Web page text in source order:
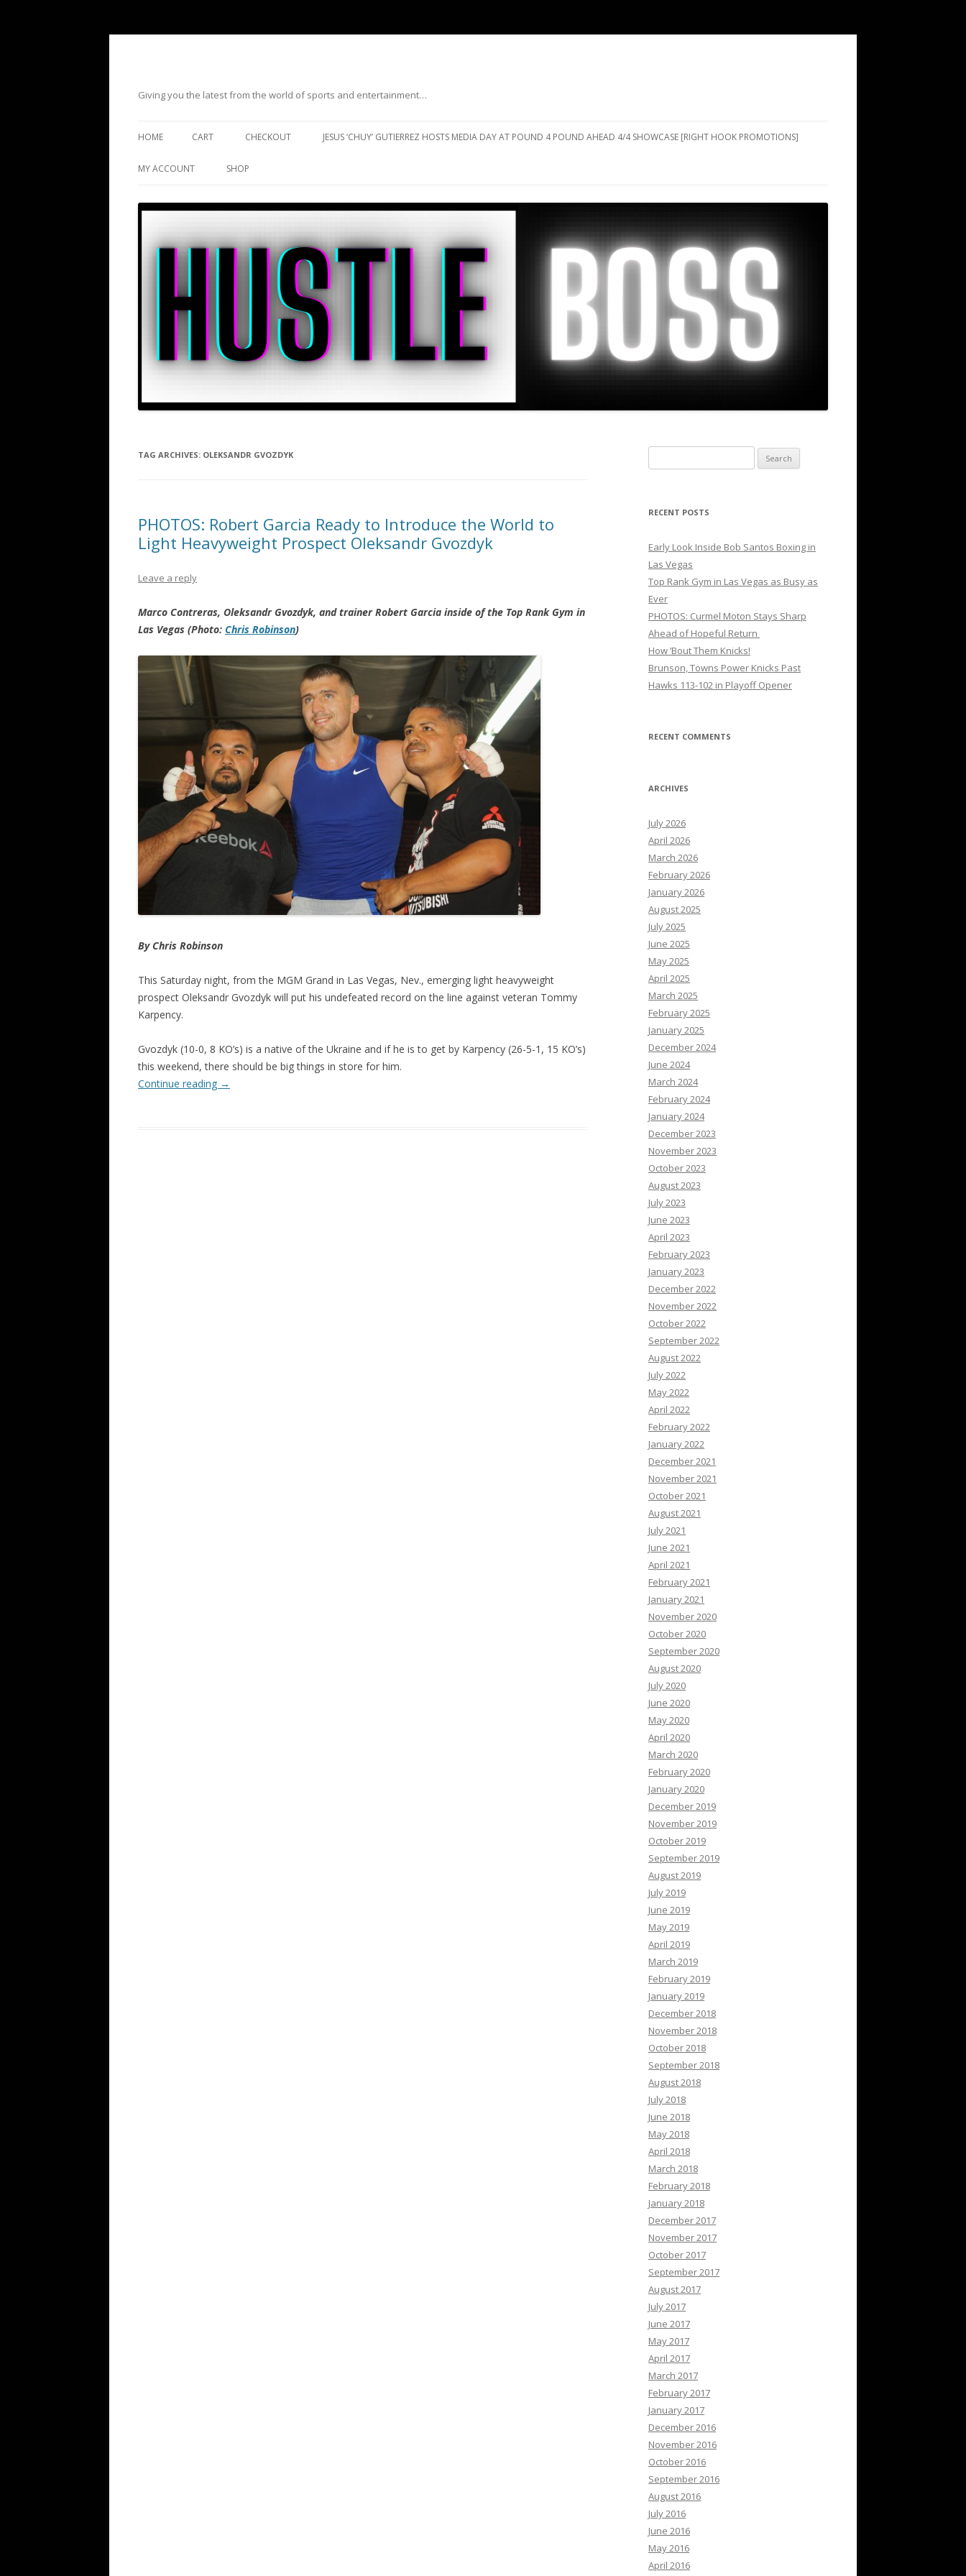
Giving you the latest from the world of sports and entertainment…
HOME CART CHECKOUT JESUS ‘CHUY’ GUTIERREZ HOSTS MEDIA DAY AT POUND 4 POUND AHEAD 4/4 SHOWCASE [RIGHT HOOK PROMOTIONS]
MY ACCOUNT SHOP
TAG ARCHIVES: OLEKSANDR GVOZDYK
PHOTOS: Robert Garcia Ready to Introduce the World to
Light Heavyweight Prospect Oleksandr Gvozdyk
Leave a reply
Marco Contreras, Oleksandr Gvozdyk, and trainer Robert Garcia inside of the Top Rank Gym in
Las Vegas (Photo: Chris Robinson)
By Chris Robinson
This Saturday night, from the MGM Grand in Las Vegas, Nev., emerging light heavyweight
prospect Oleksandr Gvozdyk will put his undefeated record on the line against veteran Tommy
Karpency.
Gvozdyk (10-0, 8 KO’s) is a native of the Ukraine and if he is to get by Karpency (26-5-1, 15 KO’s)
this weekend, there should be big things in store for him.
Continue reading →
for:
RECENT POSTS
Early Look Inside Bob Santos Boxing in
Las Vegas
Top Rank Gym in Las Vegas as Busy as
Ever
PHOTOS: Curmel Moton Stays Sharp
Ahead of Hopeful Return
How ’Bout Them Knicks!
Brunson, Towns Power Knicks Past
Hawks 113-102 in Playoff Opener
RECENT COMMENTS
ARCHIVES
July 2026
April 2026
March 2026
February 2026
January 2026
August 2025
July 2025
June 2025
May 2025
April 2025
March 2025
February 2025
January 2025
December 2024
June 2024
March 2024
February 2024
January 2024
December 2023
November 2023
October 2023
August 2023
July 2023
June 2023
April 2023
February 2023
January 2023
December 2022
November 2022
October 2022
September 2022
August 2022
July 2022
May 2022
April 2022
February 2022
January 2022
December 2021
November 2021
October 2021
August 2021
July 2021
June 2021
April 2021
February 2021
January 2021
November 2020
October 2020
September 2020
August 2020
July 2020
June 2020
May 2020
April 2020
March 2020
February 2020
January 2020
December 2019
November 2019
October 2019
September 2019
August 2019
July 2019
June 2019
May 2019
April 2019
March 2019
February 2019
January 2019
December 2018
November 2018
October 2018
September 2018
August 2018
July 2018
June 2018
May 2018
April 2018
March 2018
February 2018
January 2018
December 2017
November 2017
October 2017
September 2017
August 2017
July 2017
June 2017
May 2017
April 2017
March 2017
February 2017
January 2017
December 2016
November 2016
October 2016
September 2016
August 2016
July 2016
June 2016
May 2016
April 2016